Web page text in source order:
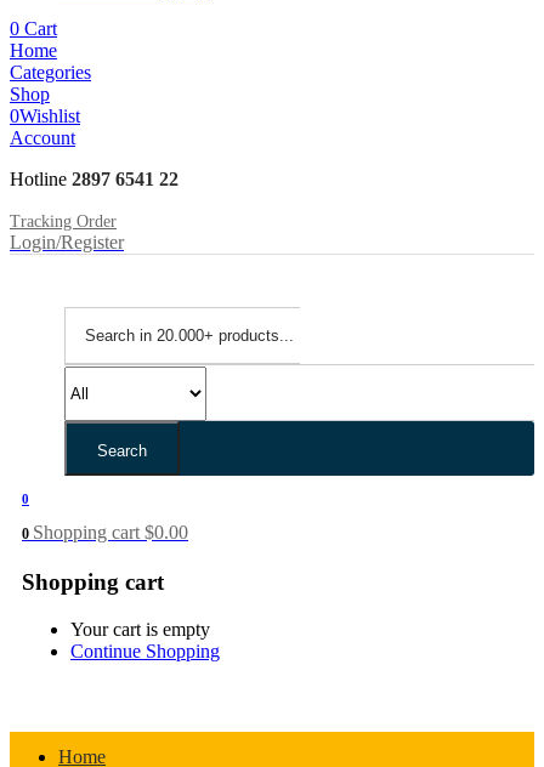
0 Cart
Home
Categories
Shop
0Wishlist
Account
Hotline 2897 6541 22
Tracking Order
Login/Register
Search
0
0 Shopping cart $0.00
Shopping cart
Your cart is empty
Continue Shopping
Home